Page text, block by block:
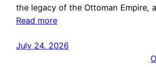
the legacy of the Ottoman Empire,
Read more
July 24, 2026